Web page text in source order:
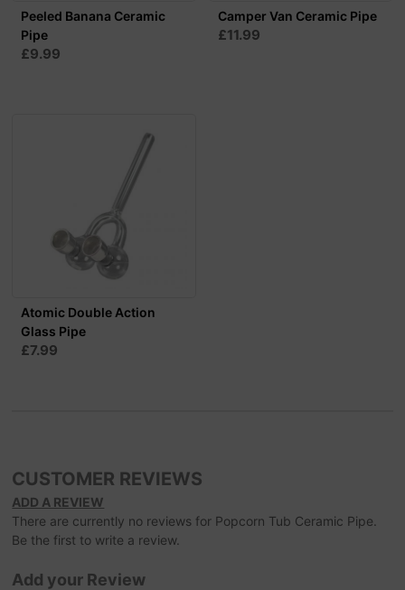
Peeled Banana Ceramic
Pipe
£9.99
Camper Van Ceramic Pipe
£11.99
Atomic Double Action
Glass Pipe
£7.99
CUSTOMER REVIEWS
ADD A REVIEW
There are currently no reviews for Popcorn Tub Ceramic Pipe.
Be the first to write a review.
Add your Review